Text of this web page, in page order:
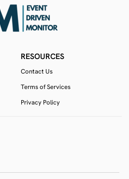
RESOURCES
Contact Us
Terms of Services
Privacy Policy